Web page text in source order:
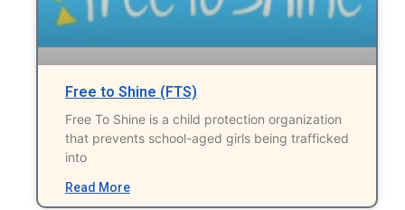
Free to Shine (FTS)
Free To Shine is a child protection organization
that prevents school-aged girls being trafficked
into
Read More